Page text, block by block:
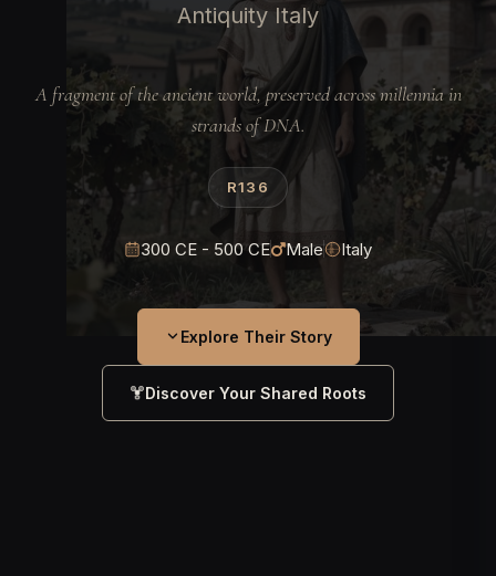
Antiquity Italy
A fragment of the ancient world, preserved across millennia in
strands of DNA.
R136
300 CE - 500 CE Male Italy
Explore Their Story
Discover Your Shared Roots